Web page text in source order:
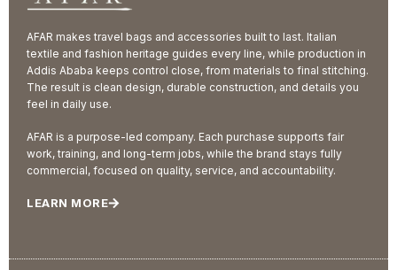
AFAR makes travel bags and accessories built to last. Italian
textile and fashion heritage guides every line, while production in
Addis Ababa keeps control close, from materials to final stitching.
The result is clean design, durable construction, and details you
feel in daily use.
AFAR is a purpose-led company. Each purchase supports fair
work, training, and long-term jobs, while the brand stays fully
commercial, focused on quality, service, and accountability.
LEARN MORE